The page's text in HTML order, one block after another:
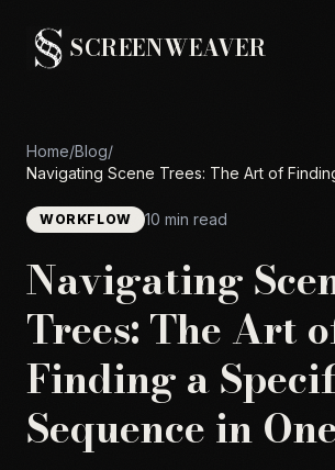
SCREENWEAVER
Home/Blog/
Navigating Scene Trees: The Art of
WORKFLOW 10 min read
Navigating
Trees: The Art
Finding a
Sequence in